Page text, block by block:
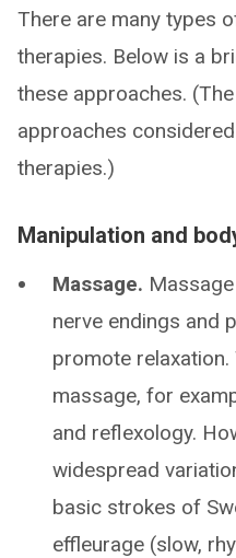
There are many types
therapies. Below is a
these approaches.
approaches
therapies.)
Manipulation and
Massage.
nerve endings and
promote
massage, for
and reflexology.
widespread
basic strokes of
effleurage (slow,